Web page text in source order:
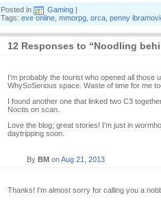
Posted in Gaming |
Tags: eve online mmorpg orca penny
12 Responses to “Noodling
I'm probably the tourist who opened all those
WhySoSerious space. Waste of time for me
I found another one that linked two C3
Noctis on scan.
Love the blog; great stories! I'm just in
daytripping soon.
By BM onAug 21, 2013
Thanks! I'm almost sorry for calling you a